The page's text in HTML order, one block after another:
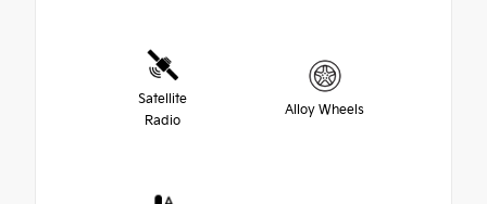
Satellite
Radio
Alloy Wheels